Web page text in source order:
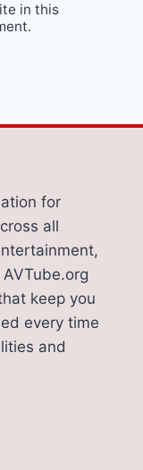
in this
for
all
keep you
every time
and